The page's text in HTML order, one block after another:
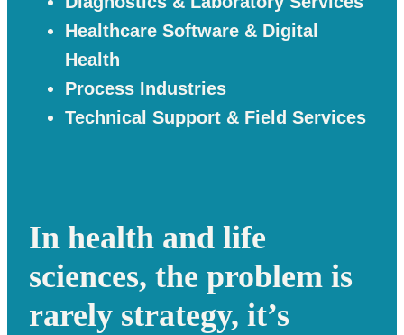
Healthcare Software & Digital
Health
Process Industries
Technical Support & Field Services
In health and life
sciences, the problem is
rarely strategy, it’s